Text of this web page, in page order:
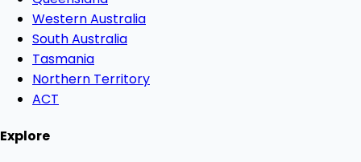
Western Australia
South Australia
Tasmania
Northern Territory
ACT
Explore